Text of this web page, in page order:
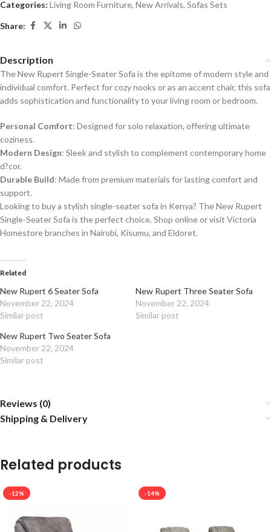
Categories: Living Room Furniture, New Arrivals, Sofas Sets
Share:
Description
The New Rupert Single-Seater Sofa is the epitome of modern style and
individual comfort. Perfect for cozy nooks or as an accent chair, this sofa
adds sophistication and functionality to your living room or bedroom.
Personal Comfort: Designed for solo relaxation, offering ultimate
coziness.
Modern Design: Sleek and stylish to complement contemporary home
d?cor.
Durable Build: Made from premium materials for lasting comfort and
support.
Looking to buy a stylish single-seater sofa in Kenya? The New Rupert
Single-Seater Sofa is the perfect choice. Shop online or visit Victoria
Homestore branches in Nairobi, Kisumu, and Eldoret.
Related
New Rupert 6 Seater Sofa
November 22, 2024
Similar post
New Rupert Three Seater Sofa
November 22, 2024
Similar post
New Rupert Two Seater Sofa
November 22, 2024
Similar post
Reviews (0)
Shipping & Delivery
Related products
-12% -14%